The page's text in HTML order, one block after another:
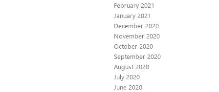
February 2021
January 2021
December 2020
November 2020
October 2020
September 2020
August 2020
July 2020
June 2020